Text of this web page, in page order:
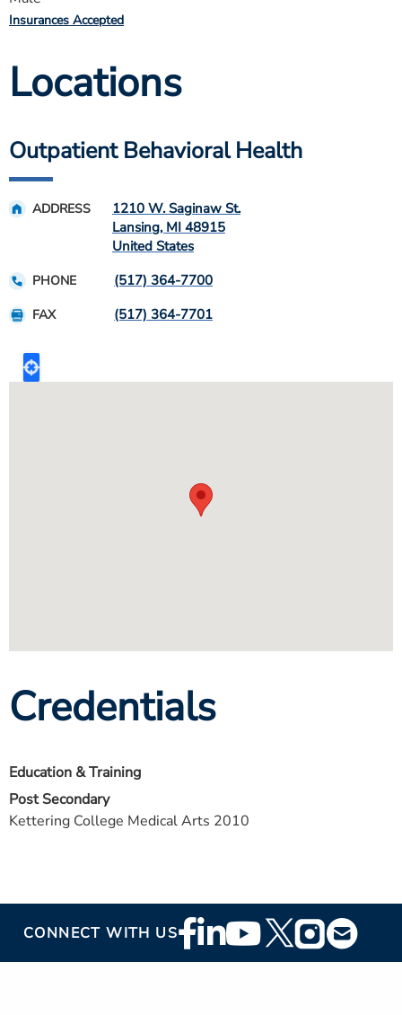
Insurances Accepted
Locations
Outpatient Behavioral Health
ADDRESS
1210 W. Saginaw St.
Lansing, MI 48915
United States
PHONE (517) 364-7700
FAX (517) 364-7701
Credentials
Education & Training
Post Secondary
Kettering College Medical Arts 2010
CONNECT WITH USFooter
Social